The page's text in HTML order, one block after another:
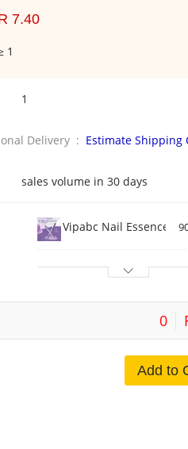
7.40
1
1
Delivery : Estimate Shipping
sales volume in 30 days
Vipabc Nail Essence
0
Add to